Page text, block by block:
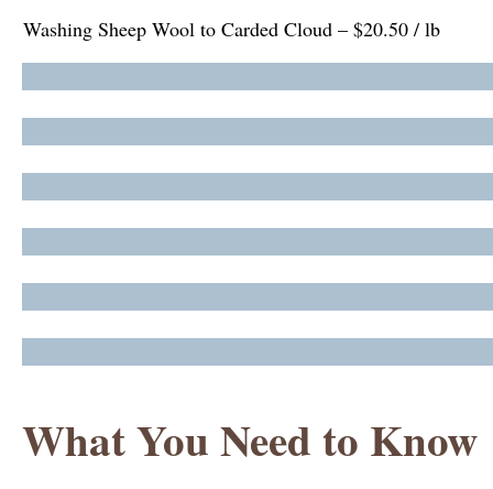
Washing Sheep Wool to Carded Cloud – $20.50 / lb
What You Need to Know